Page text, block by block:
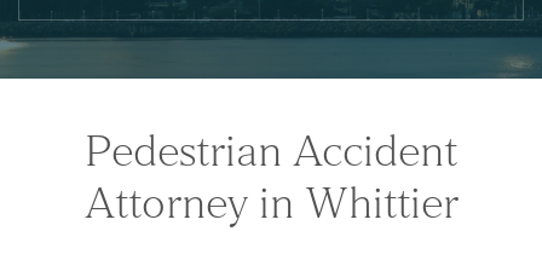
Pedestrian Accident
Attorney in Whittier